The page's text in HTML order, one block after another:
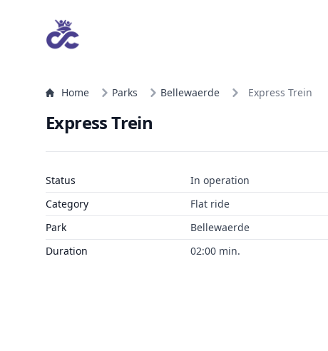
Home Parks Bellewaerde Express Trein
Express Trein
Status
In operation
Category
Flat ride
Park
Bellewaerde
Duration
02:00 min.